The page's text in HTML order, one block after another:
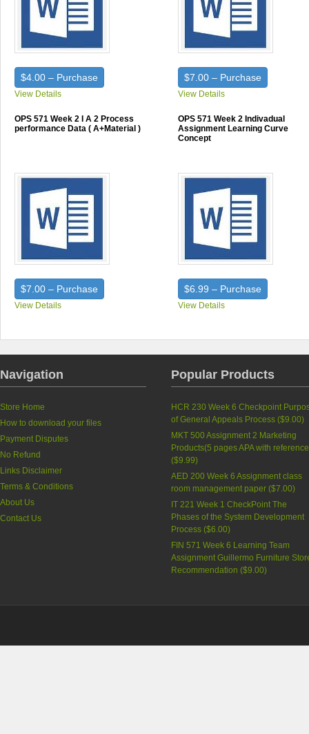
$4.00 – Purchase
View Details
$7.00 – Purchase
View Details
OPS 571 Week 2 I A 2 Process
performance Data ( A+Material )
$7.00 – Purchase
View Details
OPS 571 Week 2 Indivadual
Assignment Learning Curve
Concept
$6.99 – Purchase
View Details
Navigation
Store Home
How to download your files
Payment Disputes
No Refund
Links Disclaimer
Terms & Conditions
About Us
Contact Us
Popular Products
HCR 230 Week 6 Checkpoint
of General Appeals Process ($9.00)
MKT 500 Assignment 2 Marketing
Products(5 pages APA with
($9.99)
AED 200 Week 6 Assignment class
room management paper ($7.00)
IT 221 Week 1 CheckPoint The
Phases of the System Development
Process ($6.00)
FIN 571 Week 6 Learning Team
Assignment Guillermo Furniture
Recommendation ($9.00)